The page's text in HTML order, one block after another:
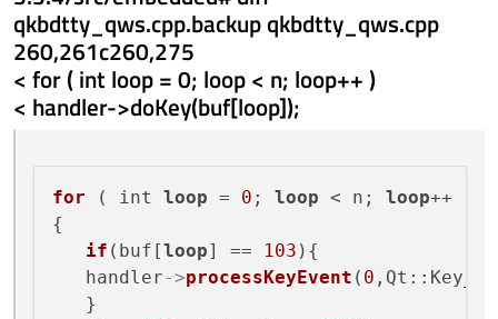
qkbdtty_qws.cpp.backup qkbdtty_qws.cpp
260,261c260,275
< for ( int loop = 0; loop < n; loop++ )
< handler->doKey(buf[loop]);
for ( int loop = 0 ; loop < n; loop++ )
{
if (buf[loop] == 103 ){
   handler
->processKeyEvent ( 0
   }